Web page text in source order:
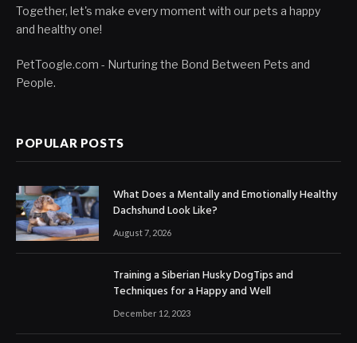
Together, let's make every moment with our pets a happy
and healthy one!
PetToogle.com - Nurturing the Bond Between Pets and
People.
POPULAR POSTS
What Does a Mentally and Emotionally Healthy
Dachshund Look Like?
August 7, 2026
Training a Siberian Husky DogTips and
Techniques for a Happy and Well
December 12, 2023